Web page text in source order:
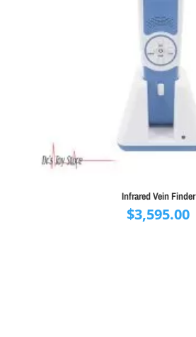
Infrared Vein Finder
$3,595.00